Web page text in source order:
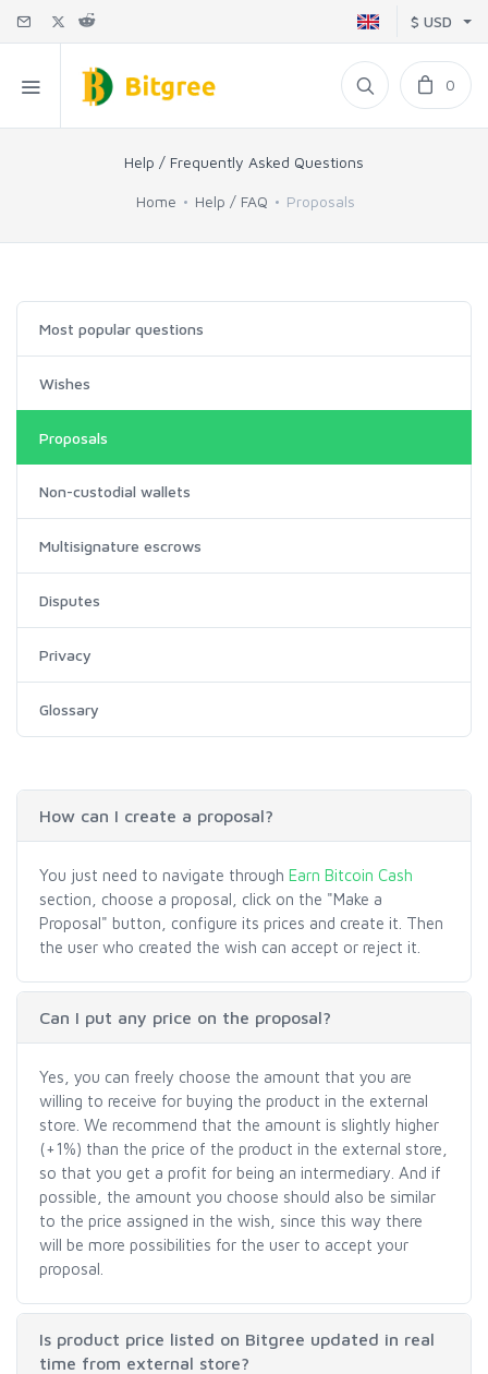
$ USD
0
Help / Frequently Asked Questions
Home Help / FAQ Proposals
Most popular questions
Wishes
Proposals
Non-custodial wallets
Multisignature escrows
Disputes
Privacy
Glossary
How can I create a proposal?
You just need to navigate through Earn Bitcoin Cash
section, choose a proposal, click on the "Make a
Proposal" button, configure its prices and create it. Then
the user who created the wish can accept or reject it.
Can I put any price on the proposal?
Yes, you can freely choose the amount that you are
willing to receive for buying the product in the external
store. We recommend that the amount is slightly higher
(+1%) than the price of the product in the external store,
so that you get a profit for being an intermediary. And if
possible, the amount you choose should also be similar
to the price assigned in the wish, since this way there
will be more possibilities for the user to accept your
proposal.
Is product price listed on Bitgree updated in real
time from external store?